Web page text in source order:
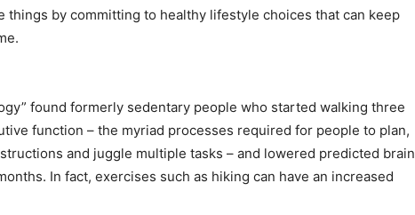
parenting,
things by committing to healthy lifestyle choices that can keep
found formerly sedentary people who started walking three
function – the myriad processes required for people to plan,
and juggle multiple tasks – and lowered predicted brain
In fact, exercises such as hiking can have an increased